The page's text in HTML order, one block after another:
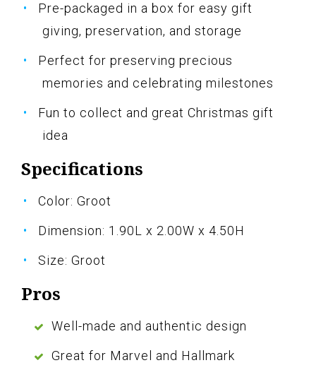
Pre-packaged in a box for easy gift
giving, preservation, and storage
Perfect for preserving precious
memories and celebrating milestones
Fun to collect and great Christmas gift
idea
Specifications
Color: Groot
Dimension: 1.90L x 2.00W x 4.50H
Size: Groot
Pros
Well-made and authentic design
Great for Marvel and Hallmark